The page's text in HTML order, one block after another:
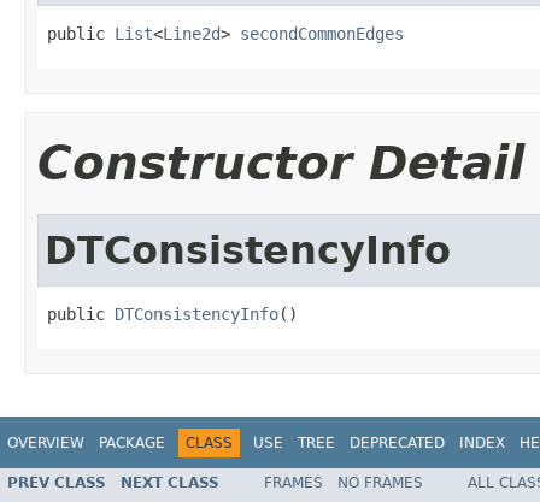
public List<Line2d> secondCommonEdges
Constructor Detail
DTConsistencyInfo
public DTConsistencyInfo()
OVERVIEW PACKAGE CLASS USE TREE DEPRECATED INDEX
PREV CLASS NEXT CLASS FRAMES NO FRAMES ALL